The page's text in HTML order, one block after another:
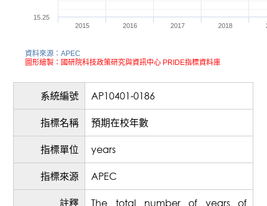
資料來源：APEC
圖形繪製：國研院科技政策研究與資訊中心 PRIDE指標資料庫
2015 2016 2017 2018
15.25
系統編號 AP10401-0186
指標名稱 預期在校年數
指標單位 years
指標來源 APEC
註釋
The total number of years of